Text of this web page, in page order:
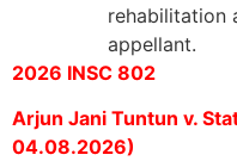
rehabilitation
appellant.
2026 INSC 802
Arjun Jani Tuntun v.
04.08.2026)